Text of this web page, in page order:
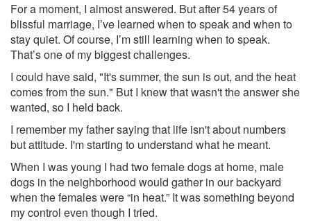
For a moment, I almost answered. But after 54 years of
blissful marriage, I’ve learned when to speak and when to
stay quiet. Of course, I’m still learning when to speak.
That’s one of my biggest challenges.
I could have said, "It's summer, the sun is out, and the heat
comes from the sun." But I knew that wasn't the answer she
wanted, so I held back.
I remember my father saying that life isn't about numbers
but attitude. I'm starting to understand what he meant.
When I was young I had two female dogs at home, male
dogs in the neighborhood would gather in our backyard
when the females were “in heat.” It was something beyond
my control even though I tried.